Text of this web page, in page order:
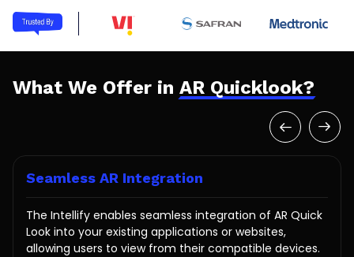
What We Offer in AR Quicklook?
Seamless AR Integration
The Intellify enables seamless integration of AR Quick
Look into your existing applications or websites,
allowing users to view from their compatible devices.